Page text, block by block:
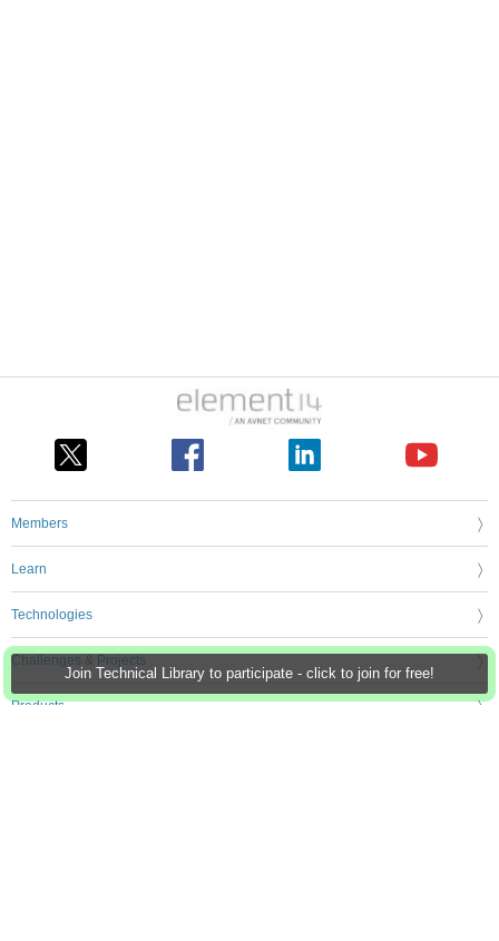
Join Technical Library to participate - click to join for free!
Members
Learn
Technologies
Challenges & Projects
Products